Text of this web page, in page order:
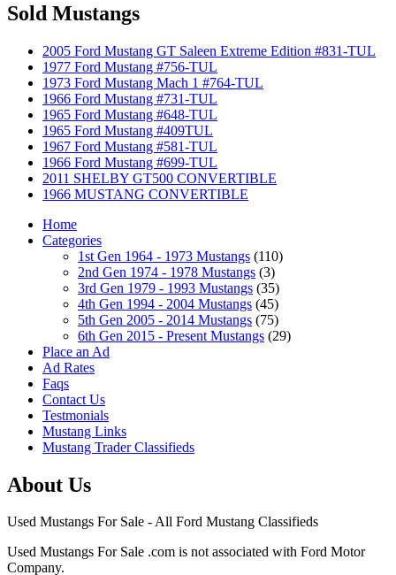
Sold Mustangs
2005 Ford Mustang GT Saleen Extreme Edition #831-TUL
1977 Ford Mustang #756-TUL
1973 Ford Mustang Mach 1 #764-TUL
1966 Ford Mustang #731-TUL
1965 Ford Mustang #648-TUL
1965 Ford Mustang #409TUL
1967 Ford Mustang #581-TUL
1966 Ford Mustang #699-TUL
2011 SHELBY GT500 CONVERTIBLE
1966 MUSTANG CONVERTIBLE
Home
Categories
1st Gen 1964 - 1973 Mustangs (110)
2nd Gen 1974 - 1978 Mustangs (3)
3rd Gen 1979 - 1993 Mustangs (35)
4th Gen 1994 - 2004 Mustangs (45)
5th Gen 2005 - 2014 Mustangs (75)
6th Gen 2015 - Present Mustangs (29)
Place an Ad
Ad Rates
Faqs
Contact Us
Testmonials
Mustang Links
Mustang Trader Classifieds
About Us
Used Mustangs For Sale - All Ford Mustang Classifieds
Used Mustangs For Sale .com is not associated with Ford Motor
Company.